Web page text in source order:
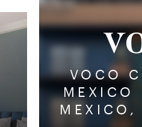
VOCO
MEXICO
MEXICO,